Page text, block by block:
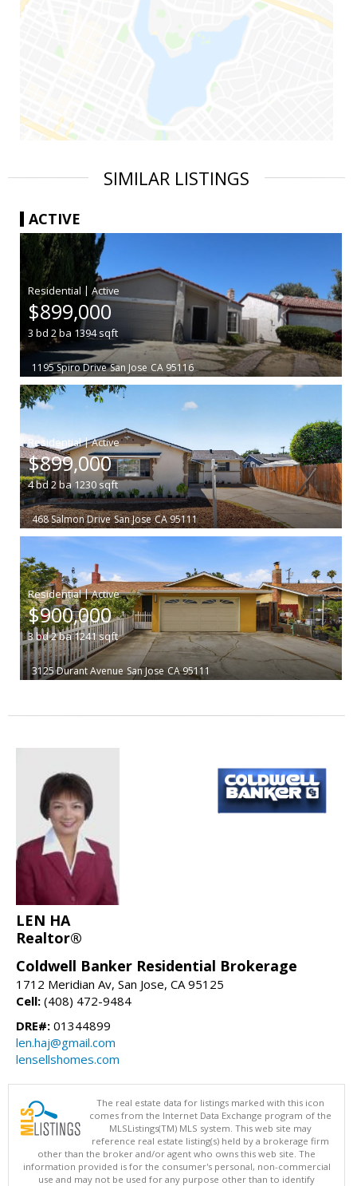
SIMILAR LISTINGS
ACTIVE
|
$899,000
3 bd 2ba 1394sqft
1195 Spiro Drive San Jose CA 95116
|
$899,000
4bd2ba1230sqft
468 Salmon Drive San Jose CA 95111
|
$900,000
3bd2ba1241sqft
3125 Durant Avenue San Jose CA 95111
LEN HA
Realtor®
Coldwell Banker Residential Brokerage
1712 Meridian Av, San Jose, CA 95125
Cell: (408) 472-9484
DRE#: 01344899
len.haj@gmail.com
lensellshomes.com
The real estate data for listings marked with this icon
comes from the Internet Data Exchange program of the
MLSListings(TM) MLS system. This web site may
reference real estate listing(s) held by a brokerage firm
other than the broker and/or agent who owns this web site. The
information provided is for the consumer's personal, non-commercial
use and may not be used for any purpose other than to identify